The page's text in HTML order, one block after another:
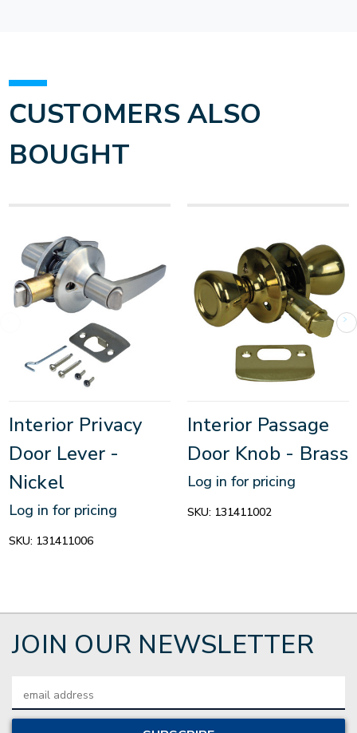
CUSTOMERS ALSO
BOUGHT
Interior Privacy
Door Lever -
Nickel
Log in for pricing
SKU: 131411006
Interior Passage
Door Knob - Brass
Log in for pricing
SKU: 131411002
JOIN OUR NEWSLETTER
Address